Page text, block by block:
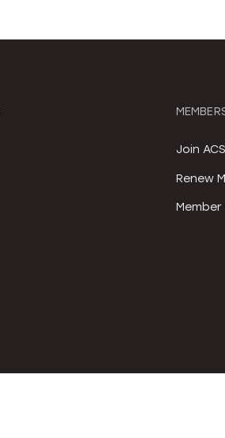
Join ACS
Renew